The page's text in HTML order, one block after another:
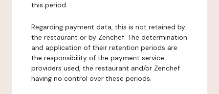
this period.
Regarding payment data, this is not retained by
the restaurant or by Zenchef. The determination
and application of their retention periods are
the responsibility of the payment service
providers used, the restaurant and/or Zenchef
having no control over these periods.